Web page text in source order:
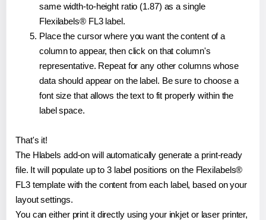
same width-to-height ratio (1.87) as a single
Flexilabels® FL3 label.
Place the cursor where you want the content of a
column to appear, then click on that column's
representative. Repeat for any other columns whose
data should appear on the label. Be sure to choose a
font size that allows the text to fit properly within the
label space.
That's it!
The Hlabels add-on will automatically generate a print-ready
file. It will populate up to 3 label positions on the Flexilabels®
FL3 template with the content from each label, based on your
layout settings.
You can either print it directly using your inkjet or laser printer,